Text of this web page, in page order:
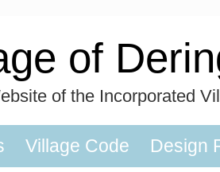
of
of the Incorporated
Village Code Design